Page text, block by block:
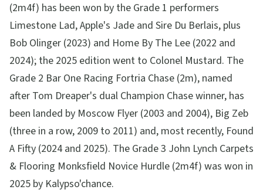
(2m4f) has been won by the Grade 1 performers
Limestone Lad, Apple's Jade and Sire Du Berlais, plus
Bob Olinger (2023) and Home By The Lee (2022 and
2024); the 2025 edition went to Colonel Mustard. The
Grade 2 Bar One Racing Fortria Chase (2m), named
after Tom Dreaper's dual Champion Chase winner, has
been landed by Moscow Flyer (2003 and 2004), Big Zeb
(three in a row, 2009 to 2011) and, most recently, Found
A Fifty (2024 and 2025). The Grade 3 John Lynch Carpets
& Flooring Monksfield Novice Hurdle (2m4f) was won in
2025 by Kalypso'chance.